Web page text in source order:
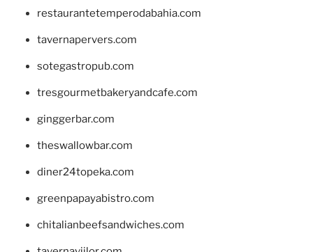
restaurantetemperodabahia.com
tavernapervers.com
sotegastropub.com
tresgourmetbakeryandcafe.com
ginggerbar.com
theswallowbar.com
diner24topeka.com
greenpapayabistro.com
chitalianbeefsandwiches.com